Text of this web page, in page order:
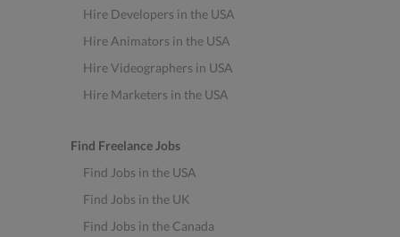
Hire Developers in the USA
Hire Animators in the USA
Hire Videographers in USA
Hire Marketers in the USA
Find Freelance Jobs
Find Jobs in the USA
Find Jobs in the UK
Find Jobs in the Canada